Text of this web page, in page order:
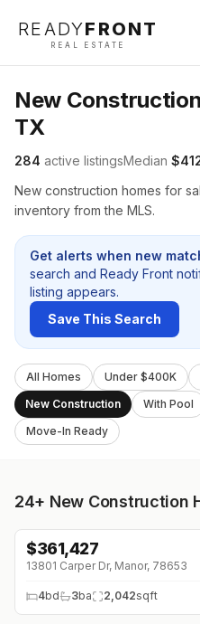
READYFRONT
REAL ESTATE
New
TX
284 active listingsMedian
New construction homes for
inventory from the MLS.
Get alerts when new
search and Ready Front
listing appears.
Save This Search
All Homes Under $400K
New Construction
With Pool
Move-In Ready
24+ New Construction
↓$7K (0%)
$361,427
13801 Carper Dr, Manor, 78653
4bd 3ba 2,042sqft